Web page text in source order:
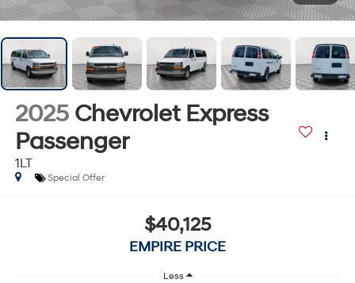
2025 Chevrolet Express
Passenger
1LT
Special Offer
$40,125
EMPIRE PRICE
Less